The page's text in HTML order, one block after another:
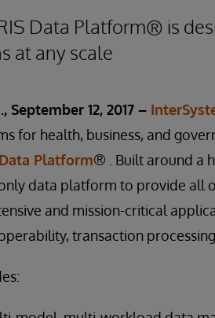
Data Platform® is
at any scale
September 12, 2017 –
for health, business, and
Platform® . Built around a
data platform to provide all
and mission-critical
transaction